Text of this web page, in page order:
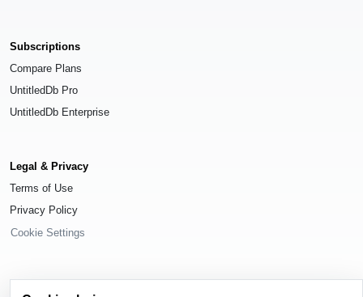
Subscriptions
Compare Plans
UntitledDb Pro
UntitledDb Enterprise
Legal & Privacy
Terms of Use
Privacy Policy
Cookie Settings